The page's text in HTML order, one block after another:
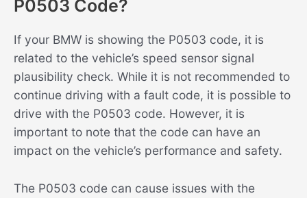
P0503 Code?
If your BMW is showing the P0503 code, it is
related to the vehicle’s speed sensor signal
plausibility check. While it is not recommended to
continue driving with a fault code, it is possible to
drive with the P0503 code. However, it is
important to note that the code can have an
impact on the vehicle’s performance and safety.
The P0503 code can cause issues with the